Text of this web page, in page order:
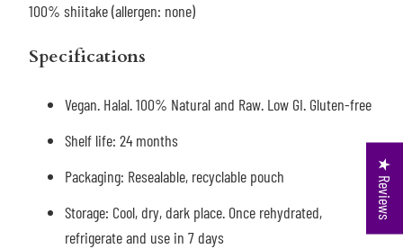
100% shiitake (allergen: none)
Specifications
Vegan. Halal. 100% Natural and Raw. Low GI. Gluten-free
Shelf life: 24 months
Packaging: Resealable, recyclable pouch
Storage: Cool, dry, dark place. Once rehydrated,
refrigerate and use in 7 days
★ Reviews